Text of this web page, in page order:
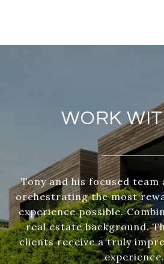
WORK
Tony and his focused
orchestrating the most
experience possible.
real estate background.
clients receive a truly
experience.